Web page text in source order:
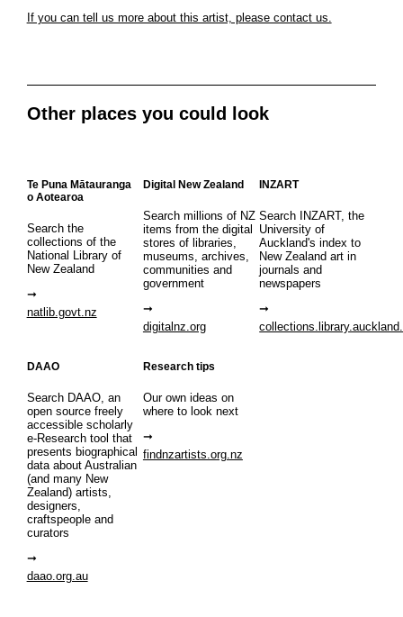
If you can tell us more about this artist, please contact us.
Other places you could look
Te Puna Mātauranga
o Aotearoa
Search the
collections of the
National Library of
New Zealand
natlib.govt.nz
Digital New Zealand
Search millions of NZ
items from the digital
stores of libraries,
museums, archives,
communities and
government
digitalnz.org
INZART
Search INZART, the
University of
Auckland's index to
New Zealand art in
journals and
newspapers
DAAO
Search DAAO, an
open source freely
accessible scholarly
e-Research tool that
presents biographical
data about Australian
(and many New
Zealand) artists,
designers,
craftspeople and
curators
daao.org.au
Research tips
Our own ideas on
where to look next
findnzartists.org.nz